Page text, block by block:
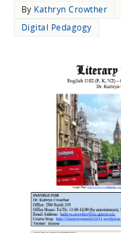
By Kathryn Crowther
Digital Pedagogy